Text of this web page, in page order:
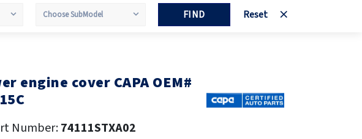
FIND Reset
engine cover CAPA OEM#
Number:74111STXA02